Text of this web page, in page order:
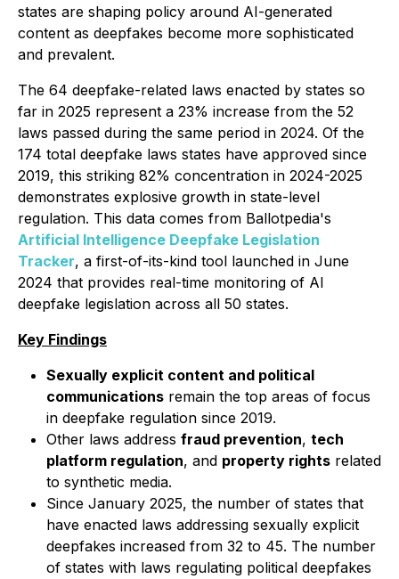
states are shaping policy around AI-generated
content as deepfakes become more sophisticated
and prevalent.
The 64 deepfake-related laws enacted by states so
far in 2025 represent a 23% increase from the 52
laws passed during the same period in 2024. Of the
174 total deepfake laws states have approved since
2019, this striking 82% concentration in 2024-2025
demonstrates explosive growth in state-level
regulation. This data comes from Ballotpedia's
Artificial Intelligence Deepfake Legislation
Tracker, a first-of-its-kind tool launched in June
2024 that provides real-time monitoring of AI
deepfake legislation across all 50 states.
Key Findings
Sexually explicit content and political
communications remain the top areas of focus
in deepfake regulation since 2019.
Other laws address fraud prevention, tech
platform regulation, and property rights related
to synthetic media.
Since January 2025, the number of states that
have enacted laws addressing sexually explicit
deepfakes increased from 32 to 45. The number
of states with laws regulating political deepfakes